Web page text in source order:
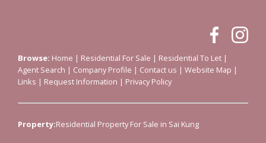
Browse: Home | Residential For Sale | Residential To Let |
Agent Search | Company Profile | Contact us | Website Map |
Links | Request Information | Privacy Policy
Property:Residential Property For Sale in Sai Kung